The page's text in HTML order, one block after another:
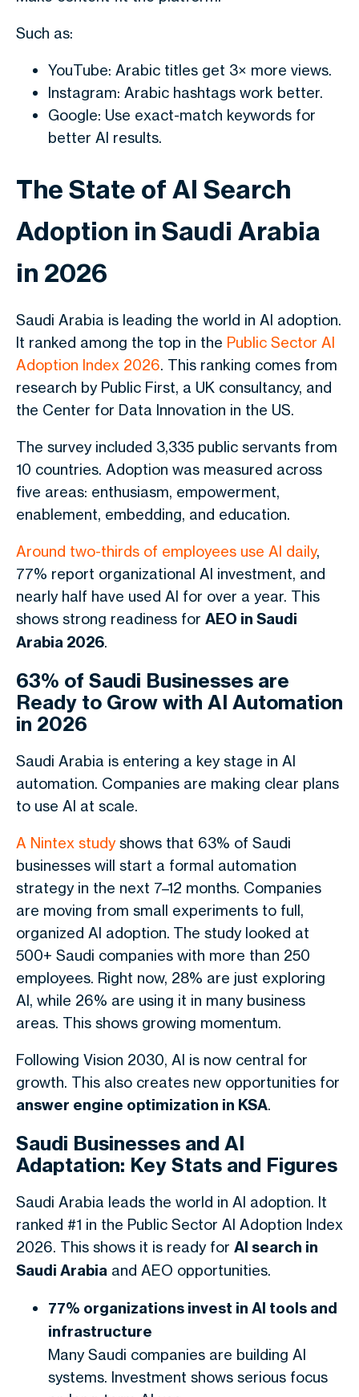
Such as:
YouTube: Arabic titles get 3× more views.
Instagram: Arabic hashtags work better.
Google: Use exact-match keywords for
better AI results.
The State of AI Search
Adoption in Saudi Arabia
in 2026
Saudi Arabia is leading the world in AI adoption.
It ranked among the top in the Public Sector AI
Adoption Index 2026. This ranking comes from
research by Public First, a UK consultancy, and
the Center for Data Innovation in the US.
The survey included 3,335 public servants from
10 countries. Adoption was measured across
five areas: enthusiasm, empowerment,
enablement, embedding, and education.
Around two-thirds of employees use AI daily,
77% report organizational AI investment, and
nearly half have used AI for over a year. This
shows strong readiness for AEO in Saudi
Arabia 2026.
63% of Saudi Businesses are
Ready to Grow with AI Automation
in 2026
Saudi Arabia is entering a key stage in AI
automation. Companies are making clear plans
to use AI at scale.
A Nintex studyshows that 63% of Saudi
businesses will start a formal automation
strategy in the next 7–12 months. Companies
are moving from small experiments to full,
organized AI adoption. The study looked at
500+ Saudi companies with more than 250
employees. Right now, 28% are just exploring
AI, while 26% are using it in many business
areas. This shows growing momentum.
Following Vision 2030, AI is now central for
growth. This also creates new opportunities for
answer engine optimization in KSA.
Saudi Businesses and AI
Adaptation: Key Stats and Figures
Saudi Arabia leads the world in AI adoption. It
ranked #1 in the Public Sector AI Adoption Index
2026. This shows it is ready for AI search in
Saudi Arabia and AEO opportunities.
77% organizations invest in AI tools and
infrastructure
Many Saudi companies are building AI
systems. Investment shows serious focus